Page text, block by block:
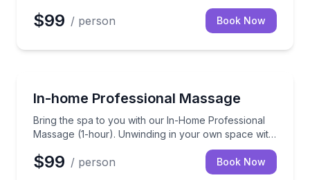
a skilled therapist to ease those knots away.
$99 / person Book Now
In-home Professional Massage
Bring the spa to you with our In-Home Professional
Massage (1-hour). Unwinding in your own space with
a skilled therapist to ease those knots away.
Bring the spa to you with our In-Home
$99 / person Book Now